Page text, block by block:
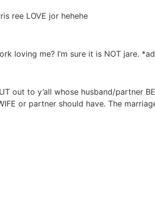
ree LOVE jor hehehe
loving me? I’m sure it is NOT jare.
out to y’all whose husband/partner
or partner should have. The